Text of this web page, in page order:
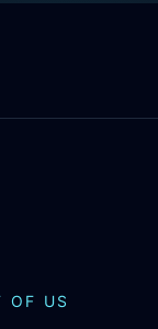
OF US